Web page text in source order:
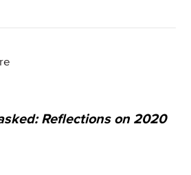
Reflections on 2020